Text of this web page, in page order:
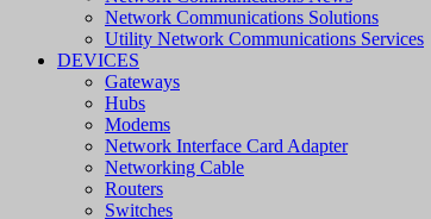
Network Communications Solutions
Utility Network Communications Services
DEVICES
Gateways
Hubs
Modems
Network Interface Card Adapter
Networking Cable
Routers
Switches